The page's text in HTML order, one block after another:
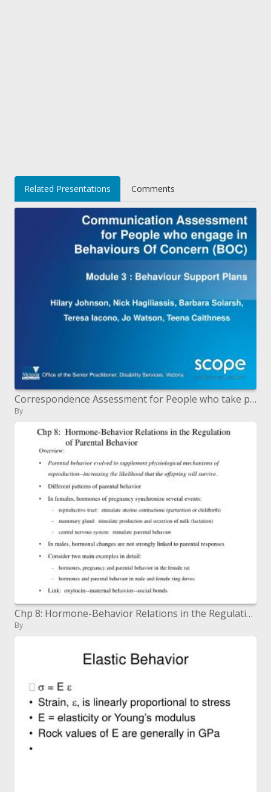
Related Presentations Comments
Correspondence Assessment for People who take part in Behaviors Of Concern BOC Module 3 : Behavior Support Plans
By
Chp 8: Hormone-Behavior Relations in the Regulation of Parental Behavior
By